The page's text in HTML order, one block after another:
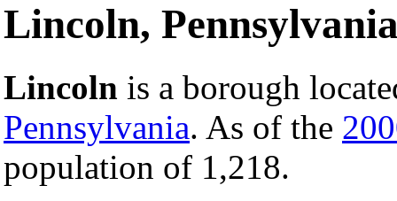
Lincoln,
Lincoln is a borough
Pennsylvania. As of the
population of 1,218.